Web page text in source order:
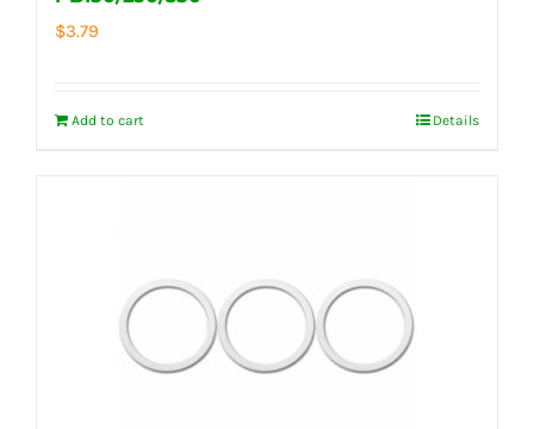
$3.79
Add to cart Details